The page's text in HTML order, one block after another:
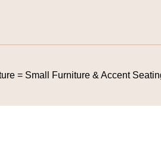
= Small Furniture & Accent